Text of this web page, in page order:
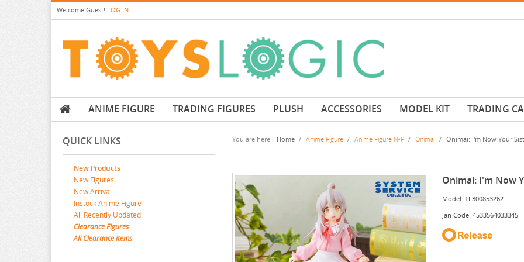
Welcome Guest! LOG IN
ANIME FIGURE TRADING FIGURES PLUSH ACCESSORIES MODEL KIT TRADING
QUICK LINKS
New Products
New Figures
New Arrival
Instock Anime Figure
All Recently Updated
Clearance Figures
All Clearance items
You are here : Home / Anime Figure / Anime Figure N-P / Onimai / Onimai: I'm Now Your
Onimai: I'm Now
Model: TL300853262
Jan Code: 4533564033345